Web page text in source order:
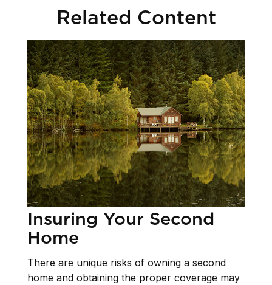
Related Content
Insuring Your Second
Home
There are unique risks of owning a second
home and obtaining the proper coverage may